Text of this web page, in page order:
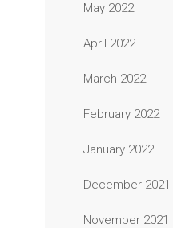
May 2022
April 2022
March 2022
February 2022
January 2022
December 2021
November 2021